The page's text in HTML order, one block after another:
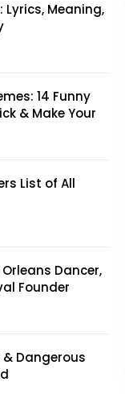
Meaning,
14 Funny
& Make Your
List of All
Dancer,
Founder
& Dangerous